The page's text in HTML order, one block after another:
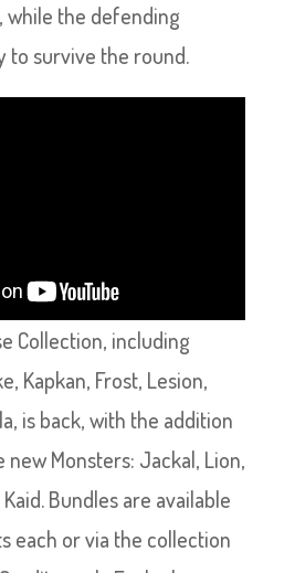
while the defending
to survive the round.
Collection, including
Kapkan, Frost, Lesion,
is back, with the addition
Monsters: Jackal, Lion,
Bundles are available
each or via the collection